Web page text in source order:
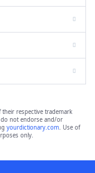
their respective trademark
not endorse and/or
yourdictionary.com. Use of
only.